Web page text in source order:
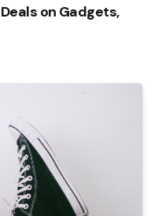
on Gadgets,